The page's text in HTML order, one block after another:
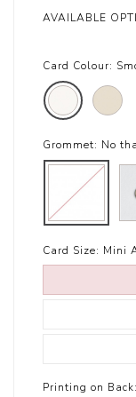
AVAILABLE
Card Colour:
Grommet: No
Card Size: Mini
Printing on Back: